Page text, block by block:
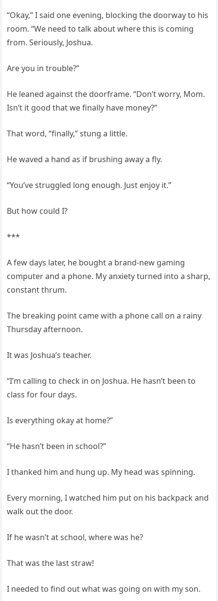
“Okay,” I said one evening, blocking the doorway to his
room. “We need to talk about where this is coming
from. Seriously, Joshua.
Are you in trouble?”
He leaned against the doorframe. “Don’t worry, Mom.
Isn’t it good that we finally have money?”
That word, “finally,” stung a little.
He waved a hand as if brushing away a fly.
“You’ve struggled long enough. Just enjoy it.”
But how could I?
***
A few days later, he bought a brand-new gaming
computer and a phone. My anxiety turned into a sharp,
constant thrum.
The breaking point came with a phone call on a rainy
Thursday afternoon.
It was Joshua’s teacher.
“I’m calling to check in on Joshua. He hasn’t been to
class for four days.
Is everything okay at home?”
“He hasn’t been in school?”
I thanked him and hung up. My head was spinning.
Every morning, I watched him put on his backpack and
walk out the door.
If he wasn’t at school, where was he?
That was the last straw!
I needed to find out what was going on with my son.